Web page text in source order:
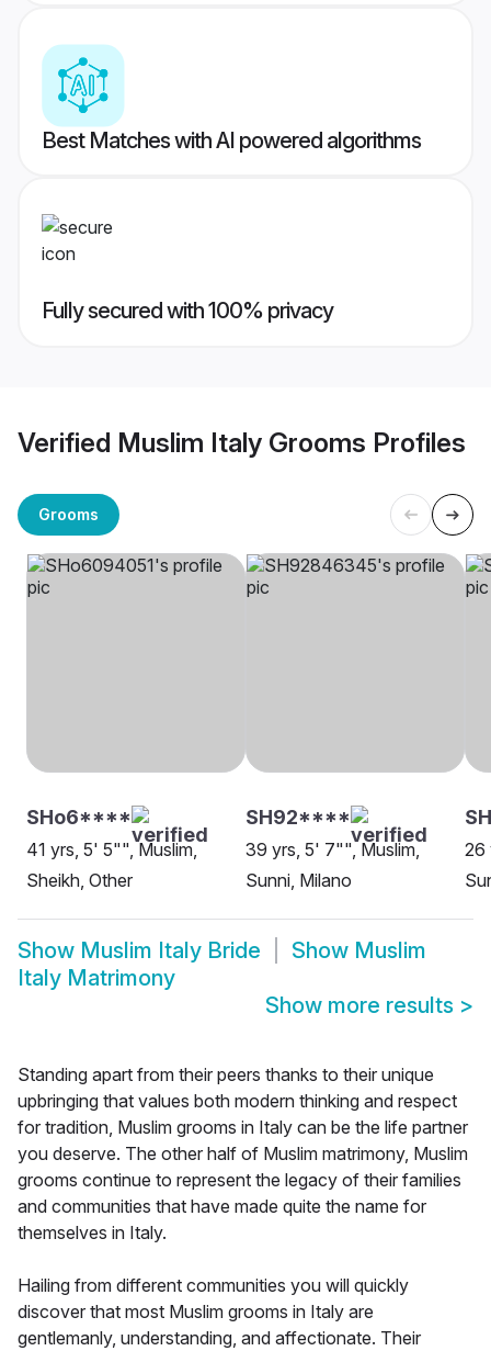
Best Matches with AI powered algorithms
Fully secured with 100% privacy
Verified Muslim Italy Grooms Profiles
Grooms
SHo6****
41 yrs, 5' 5"", Muslim,
Sheikh, Other
SH92****
39 yrs, 5' 7"", Muslim,
Sunni, Milano
26
Show Muslim Italy Bride Show Muslim
Italy Matrimony
Show more results >
Standing apart from their peers thanks to their unique
upbringing that values both modern thinking and respect
for tradition, Muslim grooms in Italy can be the life partner
you deserve. The other half of Muslim matrimony, Muslim
grooms continue to represent the legacy of their families
and communities that have made quite the name for
themselves in Italy.
Hailing from different communities you will quickly
discover that most Muslim grooms in Italy are
gentlemanly, understanding, and affectionate. Their